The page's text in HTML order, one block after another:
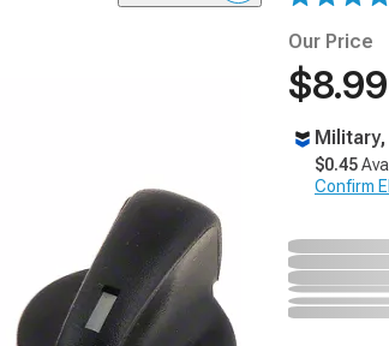
Our Price
$8.99
$0.45
Confirm